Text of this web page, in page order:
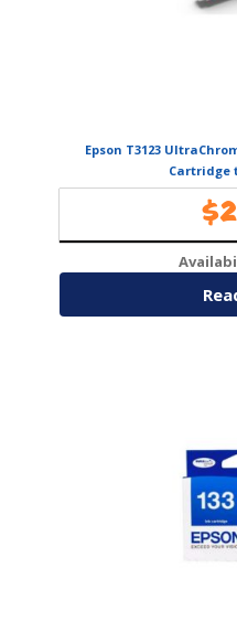
Epson T3123
Cartridge
$